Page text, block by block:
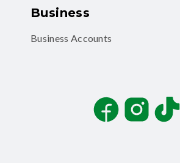
Business
Business Accounts
FacebookInstagramTikTok